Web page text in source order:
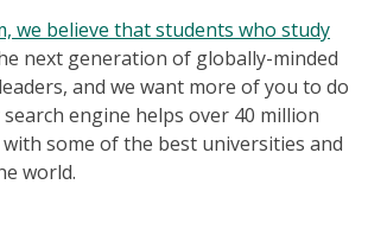
we believe that students who study
next generation of globally-minded
and we want more of you to do
engine helps over 40 million
some of the best universities and
world.